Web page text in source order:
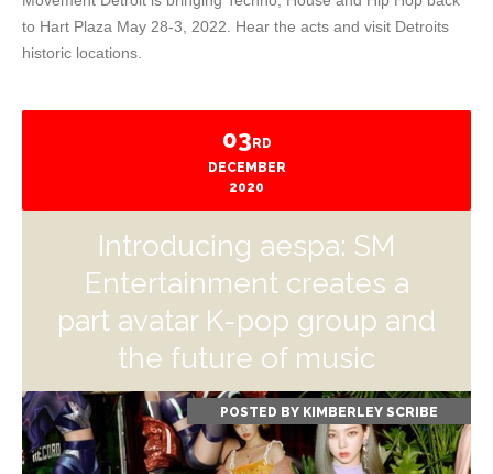
to Hart Plaza May 28-3, 2022. Hear the acts and visit Detroits
historic locations.
03 RD
DECEMBER
2020
Introducing aespa: SM
Entertainment creates a
part avatar K-pop group and
the future of music
POSTED BY KIMBERLEY SCRIBE